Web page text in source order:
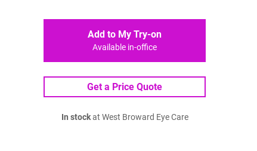
Add to My Try-on
Available in-office
Get a Price Quote
In stockat West Broward Eye Care